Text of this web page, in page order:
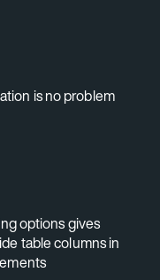
is no problem
options gives
table columns in